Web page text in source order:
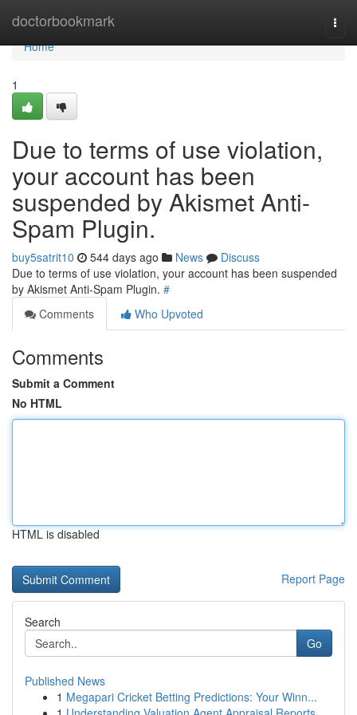
doctorbookmark
Home
Home
1
Due to terms of use violation,
your account has been
suspended by Akismet Anti-
Spam Plugin.
buy5satrit10 544 days ago News
Discuss
Due to terms of use violation, your account has been suspended
by Akismet Anti-Spam Plugin. #
Comments
Who Upvoted
Comments
Submit a Comment
No HTML
HTML is disabled
Report Page
Search
Go
Published News
1 Megapari Cricket Betting Predictions: Your Winn...